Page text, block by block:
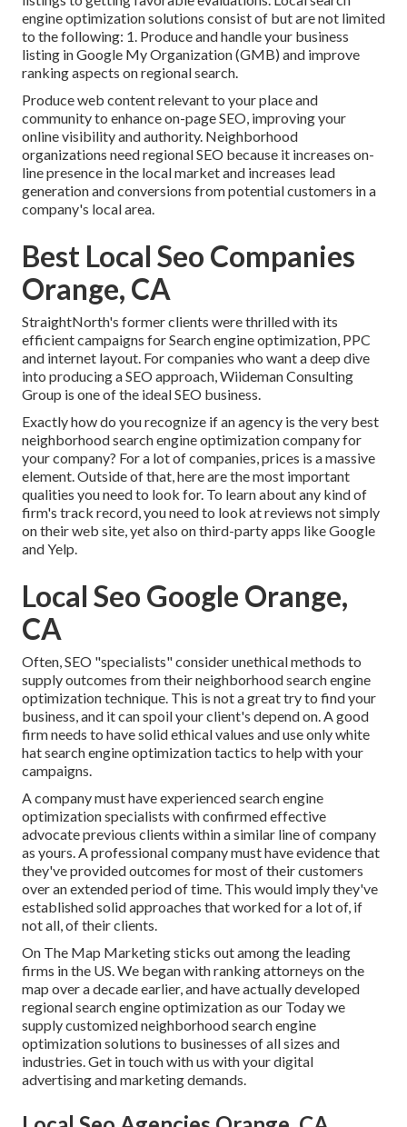
engine optimization solutions consist of but are not limited
to the following: 1. Produce and handle your business
listing in Google My Organization (GMB) and improve
ranking aspects on regional search.
Produce web content relevant to your place and
community to enhance on-page SEO, improving your
online visibility and authority. Neighborhood
organizations need regional SEO because it increases on-
line presence in the local market and increases lead
generation and conversions from potential customers in a
company's local area.
Best Local Seo Companies
Orange, CA
StraightNorth's former clients were thrilled with its
efficient campaigns for Search engine optimization, PPC
and internet layout. For companies who want a deep dive
into producing a SEO approach, Wiideman Consulting
Group is one of the ideal SEO business.
Exactly how do you recognize if an agency is the very best
neighborhood search engine optimization company for
your company? For a lot of companies, prices is a massive
element. Outside of that, here are the most important
qualities you need to look for. To learn about any kind of
firm's track record, you need to look at reviews not simply
on their web site, yet also on third-party apps like Google
and Yelp.
Local Seo Google Orange,
CA
Often, SEO "specialists" consider unethical methods to
supply outcomes from their neighborhood search engine
optimization technique. This is not a great try to find your
business, and it can spoil your client's depend on. A good
firm needs to have solid ethical values and use only white
hat search engine optimization tactics to help with your
campaigns.
A company must have experienced search engine
optimization specialists with confirmed effective
advocate previous clients within a similar line of company
as yours. A professional company must have evidence that
they've provided outcomes for most of their customers
over an extended period of time. This would imply they've
established solid approaches that worked for a lot of, if
not all, of their clients.
On The Map Marketing sticks out among the leading
firms in the US. We began with ranking attorneys on the
map over a decade earlier, and have actually developed
regional search engine optimization as our Today we
supply customized neighborhood search engine
optimization solutions to businesses of all sizes and
industries.Get in touch with us with your digital
advertising and marketing demands.